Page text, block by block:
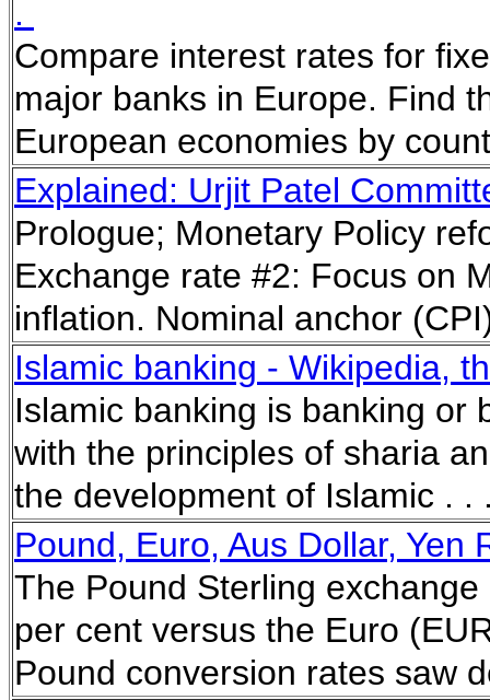
.
Compare interest rates for
major banks in Europe. Find
European economies by
Explained: Urjit Patel
Prologue; Monetary Policy
Exchange rate #2: Focus on
inflation. Nominal anchor
Islamic banking - Wikipedia,
Islamic banking is banking or
with the principles of sharia
the development of Islamic .
Pound, Euro, Aus Dollar,
The Pound Sterling
per cent versus the Euro
Pound conversion rates saw